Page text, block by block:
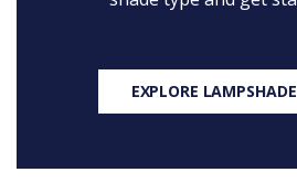
EXPLORE